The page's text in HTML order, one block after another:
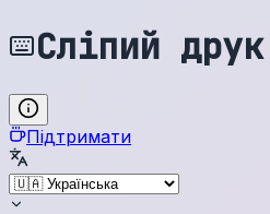
Сліпий друк
Підтримати